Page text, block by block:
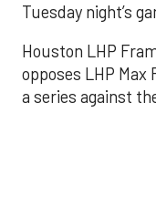
Tuesday night’s
Houston LHP
opposes LHP Max
a series against